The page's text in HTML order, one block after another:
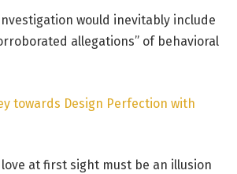
would inevitably include
allegations” of behavioral
towards Design Perfection with
at first sight must be an illusion